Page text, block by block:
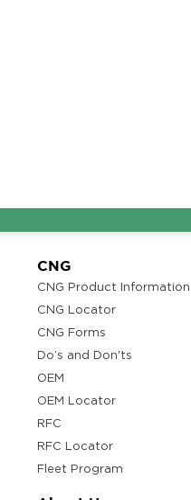
CNG
CNG Product Information
CNG Locator
CNG Forms
Do’s and Don'ts
OEM
OEM Locator
RFC
RFC Locator
Fleet Program